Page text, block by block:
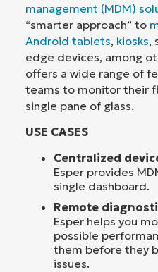
management (MDM)
“smarter approach” to
Android tablets, kiosks,
edge devices, among
offers a wide range of
teams to monitor their
single pane of glass.
USE CASES
Centralized
Esper provides
single dashboard.
Remote
Esper helps you
possible
them before they
issues.